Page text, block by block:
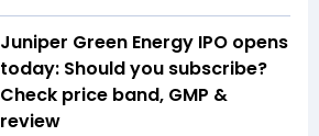
Juniper Green Energy IPO opens
today: Should you subscribe?
Check price band, GMP &
review